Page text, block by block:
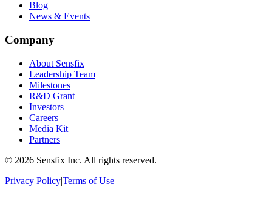
Blog
News & Events
Company
About Sensfix
Leadership Team
Milestones
R&D Grant
Investors
Careers
Media Kit
Partners
© 2026 Sensfix Inc. All rights reserved.
Privacy Policy|Terms of Use